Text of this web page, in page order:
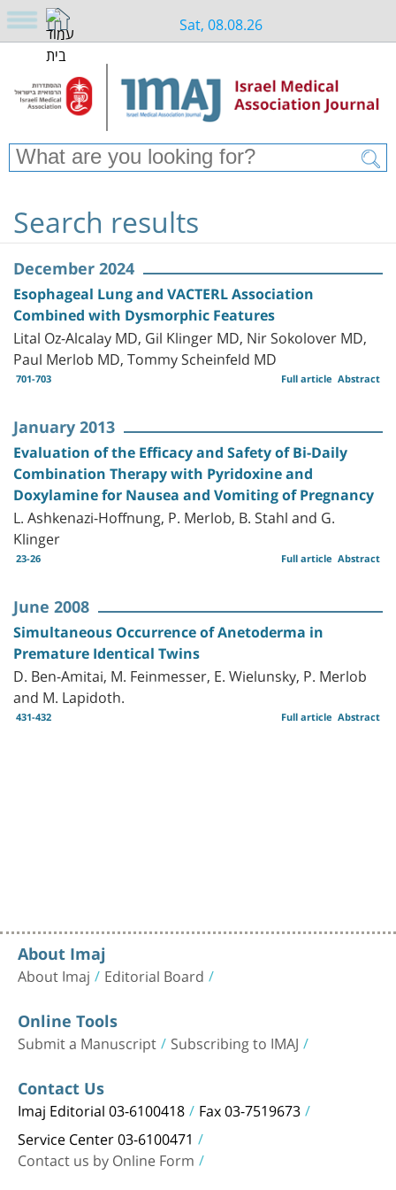
Sat, 08.08.26
Search results
December 2024
Esophageal Lung and VACTERL Association
Combined with Dysmorphic Features
Lital Oz-Alcalay MD, Gil Klinger MD, Nir Sokolover MD,
Paul Merlob MD, Tommy Scheinfeld MD
701-703 Abstract
Full article
January 2013
Evaluation of the Efficacy and Safety of Bi-Daily
Combination Therapy with Pyridoxine and
Doxylamine for Nausea and Vomiting of Pregnancy
L. Ashkenazi-Hoffnung, P. Merlob, B. Stahl and G.
Klinger
23-26 Abstract
Full article
June 2008
Simultaneous Occurrence of Anetoderma in
Premature Identical Twins
D. Ben-Amitai, M. Feinmesser, E. Wielunsky, P. Merlob
and M. Lapidoth.
431-432 Abstract
Full article
About Imaj
About Imaj Editorial Board
Online Tools
Submit a Manuscript Subscribing to IMAJ
Contact Us
Imaj Editorial 03-6100418 Fax 03-7519673
Service Center 03-6100471
Contact us by Online Form